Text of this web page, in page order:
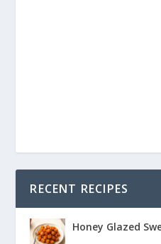
RECENT RECIPES
Honey Glazed